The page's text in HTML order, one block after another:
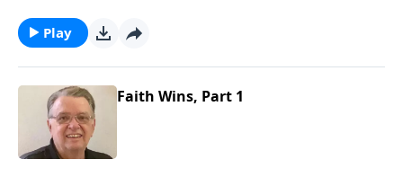
Play
Faith Wins, Part 1